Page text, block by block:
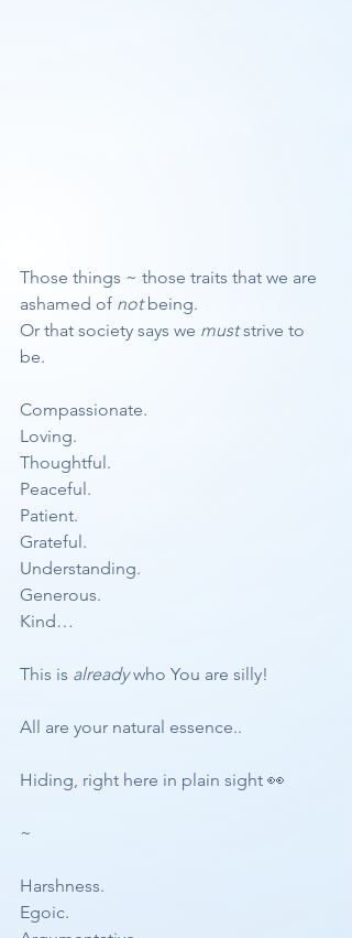
Those things ~ those traits that we are
ashamed of not being.
Or that society says we must strive to
be.
Compassionate.
Loving.
Thoughtful.
Peaceful.
Patient.
Grateful.
Understanding.
Generous.
Kind…
This is already who You are silly!
All are your natural essence..
Hiding, right here in plain sight 👀
~
Harshness.
Egoic.